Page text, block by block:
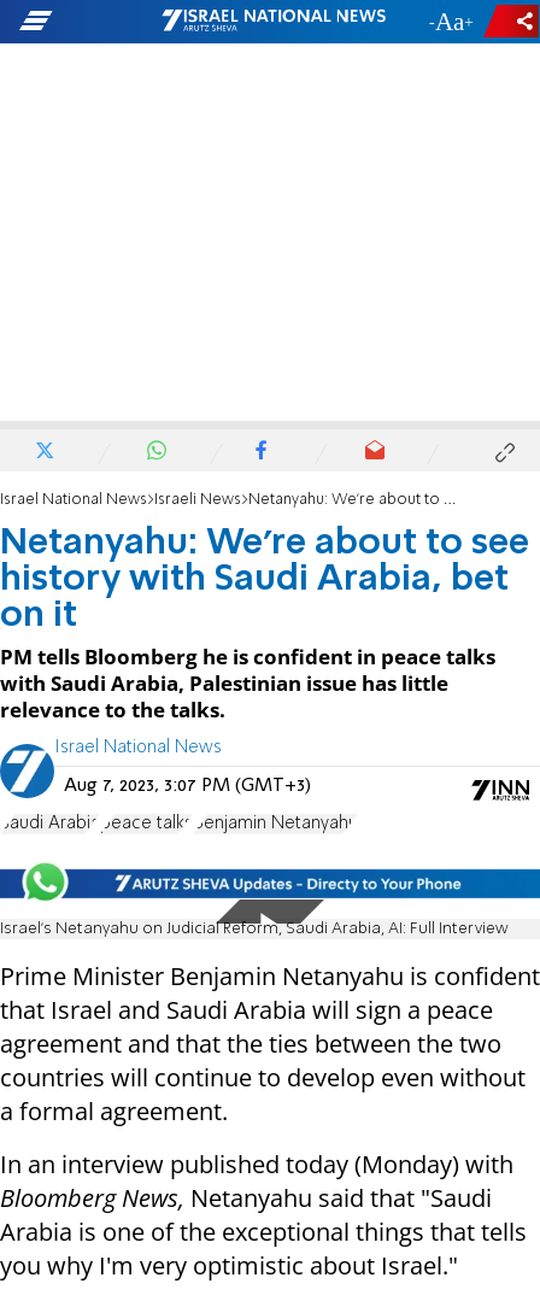
- +
Israel National News Israeli News Netanyahu: We're about to see history with Saudi Arabia, bet on it
Netanyahu: We're about to see
history with Saudi Arabia, bet
on it
PM tells Bloomberg he is confident in peace talks
with Saudi Arabia, Palestinian issue has little
relevance to the talks.
Israel National News
Aug 7, 2023, 3:07 PM (GMT+3)
Saudi Arabia peace talks Benjamin Netanyahu
Israel's Netanyahu on Judicial Reform, Saudi Arabia, AI: Full Interview
Prime Minister Benjamin Netanyahu is confident
that Israel and Saudi Arabia will sign a peace
agreement and that the ties between the two
countries will continue to develop even without
a formal agreement.
In an interview published today (Monday) with
Bloomberg News, Netanyahu said that "Saudi
Arabia is one of the exceptional things that tells
you why I'm very optimistic about Israel."